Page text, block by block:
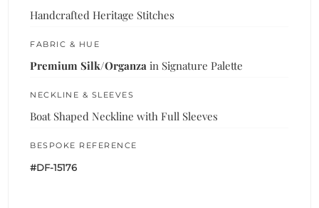
Handcrafted Heritage Stitches
FABRIC & HUE
Premium Silk/Organza in Signature Palette
NECKLINE & SLEEVES
Boat Shaped Neckline with Full Sleeves
BESPOKE REFERENCE
#DF-15176